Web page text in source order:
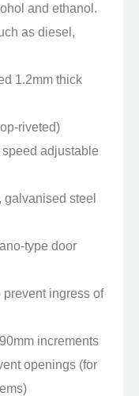
and ethanol.
as diesel,
1.2mm thick
riveted)
adjustable
galvanised steel
type door
ingress of
increments
openings (for